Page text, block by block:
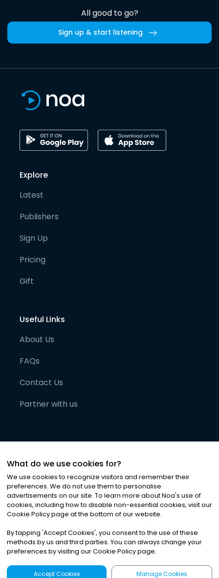
All good to go?
Sign up & start listening
Explore
Latest
Publishers
Sign Up
Pricing
Gift
Useful Links
About Us
FAQs
Contact Us
Partner with us
©2026Noa News Ltd. ALL RIGHTS RESERVED
Privacy|Terms & Conditions|Cookies
What do we use cookies for?
We use cookies to recognize visitors and remember their
preferences. We do not use them to personalise
advertisements on our site. To learn more about Noa's use of
cookies, including how to disable non-essential cookies, visit our
Cookie Policy page at the bottom of our website.
By tapping 'Accept Cookies', you consent to the use of these
methods by us and third parties. You can always change your
preferences by visiting our Cookie Policy page.
Accept Cookies Manage Cookies